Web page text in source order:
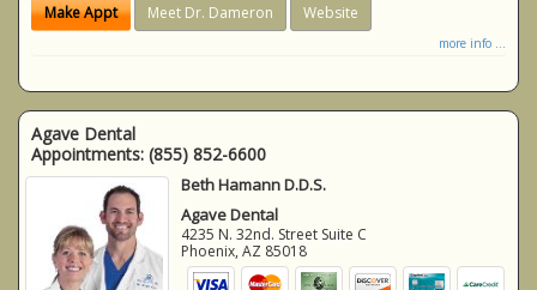
Make Appt Meet Dr. Dameron Website
more info ...
Agave Dental
Appointments: (855) 852-6600
Beth Hamann D.D.S.
Agave Dental
4235 N. 32nd. Street Suite C
Phoenix,AZ 85018